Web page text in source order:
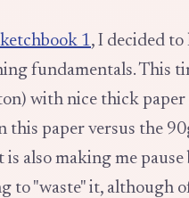
1, I decided
fundamentals. This
with nice thick paper
this paper versus the
is also making me
to "waste" it, although